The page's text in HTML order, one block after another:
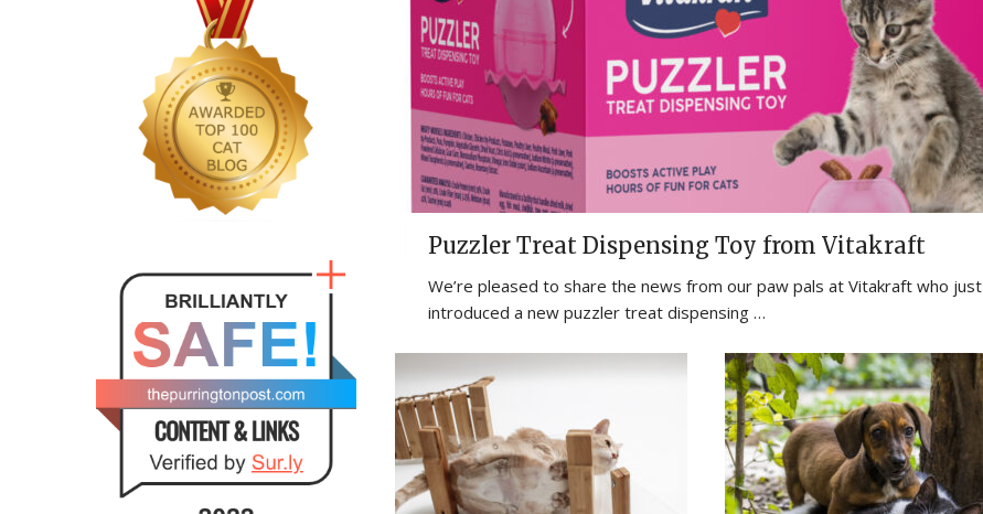
Puzzler Treat Dispensing Toy from Vitakraft
We’re pleased to share the news from our paw pals at Vitakraft who just
introduced a new puzzler treat dispensing …